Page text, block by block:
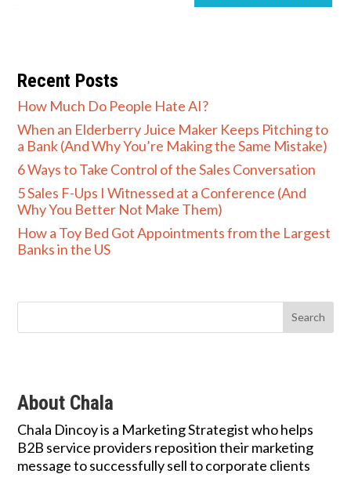
Recent Posts
How Much Do People Hate AI?
When an Elderberry Juice Maker Keeps Pitching to
a Bank (And Why You’re Making the Same Mistake)
6 Ways to Take Control of the Sales Conversation
5 Sales F-Ups I Witnessed at a Conference (And
Why You Better Not Make Them)
How a Toy Bed Got Appointments from the Largest
Banks in the US
About Chala
Chala Dincoy is a Marketing Strategist who helps
B2B service providers reposition their marketing
message to successfully sell to corporate clients